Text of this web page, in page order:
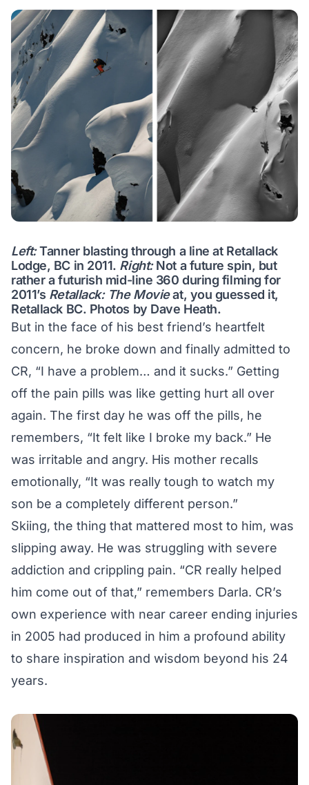
Left:Tanner blasting through a line at Retallack
Lodge, BC in 2011. Right:Not a future spin, but
rather a futurish mid-line 360 during filming for
2011’s Retallack: The Movieat, you guessed it,
Retallack BC. Photos by Dave Heath.
But in the face of his best friend’s heartfelt
concern, he broke down and finally admitted to
CR, “I have a problem… and it sucks.” Getting
off the pain pills was like getting hurt all over
again. The first day he was off the pills, he
remembers, “It felt like I broke my back.” He
was irritable and angry. His mother recalls
emotionally, “It was really tough to watch my
son be a completely different person.”
Skiing, the thing that mattered most to him, was
slipping away. He was struggling with severe
addiction and crippling pain. “CR really helped
him come out of that,” remembers Darla. CR’s
own experience with near career ending injuries
in 2005 had produced in him a profound ability
to share inspiration and wisdom beyond his 24
years.